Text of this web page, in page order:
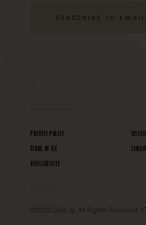
SUBSCRIBE TO
PRIVACY POLICY
TERMS OF USE
ACCESSIBILITY
LINKEDIN
© 2026 CaliLily. All Rights Reserved.